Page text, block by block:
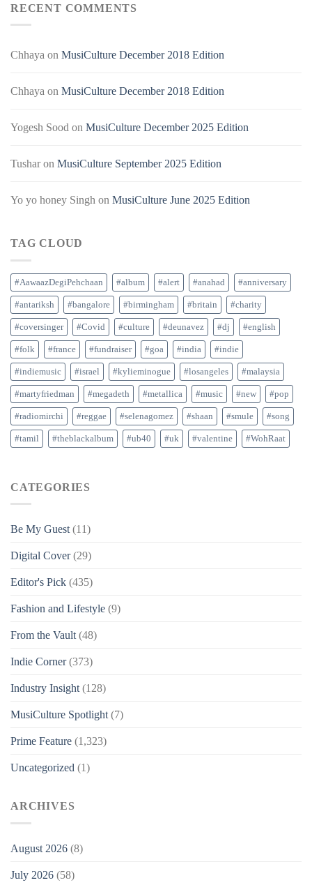
RECENT COMMENTS
Chhaya on MusiCulture December 2018 Edition
Chhaya on MusiCulture December 2018 Edition
Yogesh Sood on MusiCulture December 2025 Edition
Tusharon MusiCulture September 2025 Edition
Yo yo honey Singh on MusiCulture June 2025 Edition
TAG CLOUD
#AawaazDegiPehchaan #album #alert #anahad #anniversary
#antariksh #bangalore #birmingham #britain #charity
#coversinger #Covid #culture #deunavez #dj #english
#folk #france #fundraiser #goa #india #indie
#indiemusic #israel #kylieminogue #losangeles #malaysia
#martyfriedman #megadeth #metallica #music #new #pop
#radiomirchi #reggae #selenagomez #shaan #smule #song
#tamil #theblackalbum #ub40 #uk #valentine #WohRaat
CATEGORIES
Be My Guest (11)
Digital Cover(29)
Editor's Pick (435)
Fashion and Lifestyle (9)
From the Vault (48)
Indie Corner(373)
Industry Insight (128)
MusiCulture Spotlight (7)
Prime Feature (1,323)
Uncategorized (1)
ARCHIVES
August 2026 (8)
July 2026 (58)